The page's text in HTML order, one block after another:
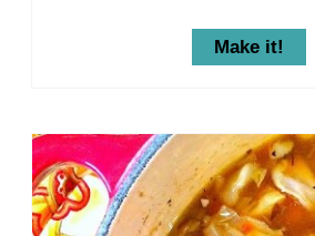
Make it!